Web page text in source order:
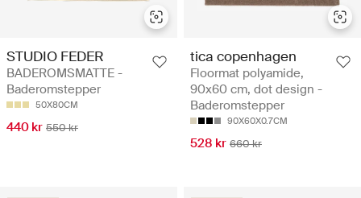
STUDIO FEDER
BADEROMSMATTE -
Baderomstepper
50X80CM
440 kr 550 kr
tica copenhagen
Floormat polyamide,
90x60 cm, dot design -
Baderomstepper
90X60X0.7CM
528 kr 660 kr